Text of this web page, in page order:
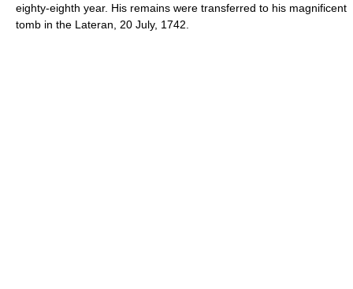
eighty-eighth year. His remains were transferred to his magnificent
tomb in the Lateran, 20 July, 1742.